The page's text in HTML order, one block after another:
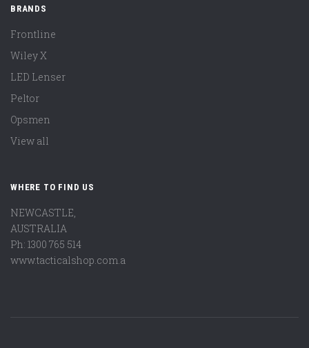
BRANDS
Frontline
Wiley X
LED Lenser
Peltor
Opsmen
View all
WHERE TO FIND US
NEWCASTLE,
AUSTRALIA
Ph: 1300 765 514
www.tacticalshop.com.a